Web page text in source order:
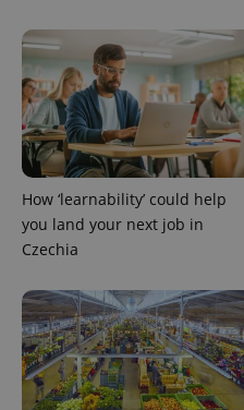
How ‘learnability’ could help
you land your next job in
Czechia
^eps_[0-9]+$
CookieScriptConsent